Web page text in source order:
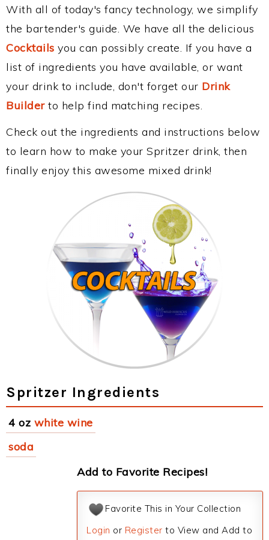
With all of today's fancy technology, we simplify
the bartender's guide. We have all the delicious
Cocktails you can possibly create. If you have a
list of ingredients you have available, or want
your drink to include, don't forget our Drink
Builderto help find matching recipes.
Check out the ingredients and instructions below
to learn how to make your Spritzer drink, then
finally enjoy this awesome mixed drink!
Spritzer Ingredients
4 oz white wine
soda
Add to Favorite Recipes!
Favorite This in Your Collection
Login or Register to View and Add to